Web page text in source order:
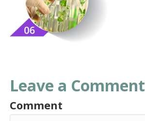
Leave a Comment
Comment